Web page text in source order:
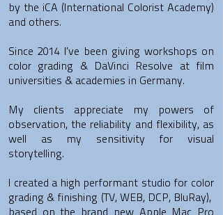
by the iCA (International Colorist Academy)
and others.
Since 2014 I’ve been giving workshops on
color grading & DaVinci Resolve at film
universities & academies in Germany.
My clients appreciate my powers of
observation, the reliability and flexibility, as
well as my sensitivity for visual
storytelling.
I created a high performant studio for color
grading & finishing (TV, WEB, DCP, BluRay),
based on the brand new Apple Mac Pro